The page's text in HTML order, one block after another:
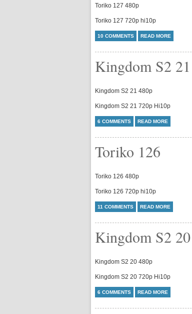
Toriko 127 480p
Toriko 127 720p hi10p
10 COMMENTS READ MORE
Kingdom S2 21
Kingdom S2 21 480p
Kingdom S2 21 720p Hi10p
6 COMMENTS READ MORE
Toriko 126
Toriko 126 480p
Toriko 126 720p hi10p
11 COMMENTS READ MORE
Kingdom S2 20
Kingdom S2 20 480p
Kingdom S2 20 720p Hi10p
6 COMMENTS READ MORE